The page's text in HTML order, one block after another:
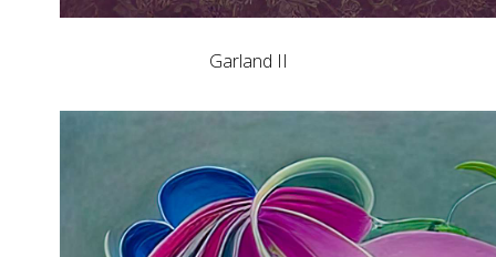
Garland II